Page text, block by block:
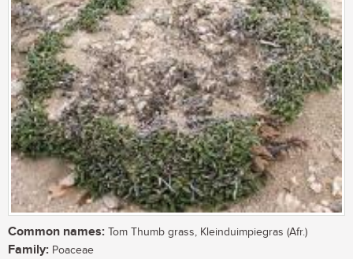
Common names: Tom Thumb grass, Kleinduimpiegras (Afr.)
Family: Poaceae